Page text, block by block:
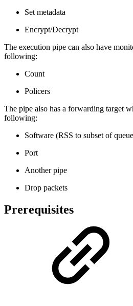
Set metadata
Encrypt/Decrypt
The execution pipe can also have
following:
Count
Policers
The pipe also has a forwarding target
following:
Software (RSS to subset of
Port
Another pipe
Drop packets
Prerequisites